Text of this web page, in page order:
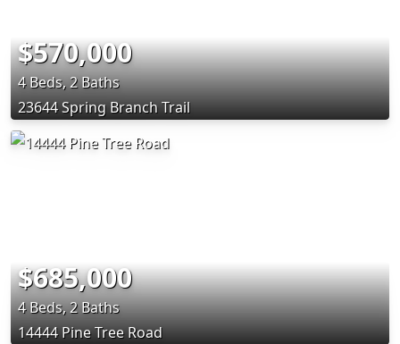
$570,000
4 Beds, 2 Baths
23644 Spring Branch Trail
$685,000
4 Beds, 2 Baths
14444 Pine Tree Road